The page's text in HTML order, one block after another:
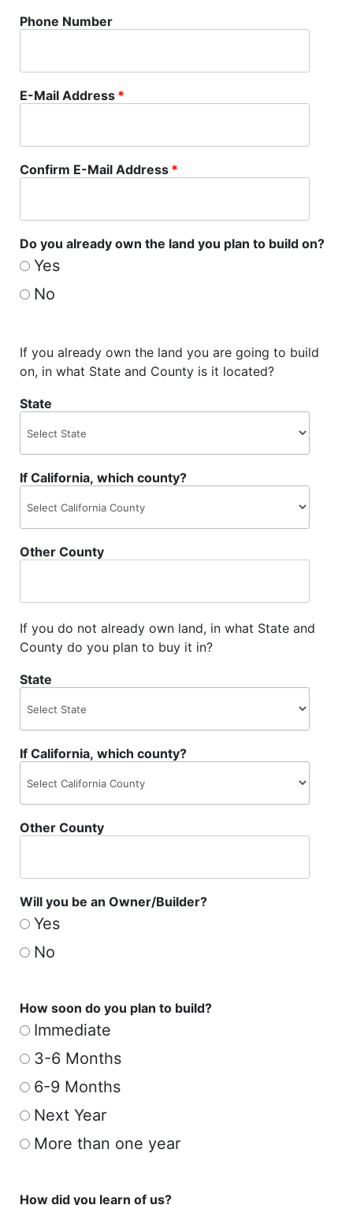
Phone Number
E-Mail Address *
Confirm E-Mail Address *
Do you already own the land you plan to build on?
Yes
No
If you already own the land you are going to build
on, in what State and County is it located?
State
If California, which county?
Other County
If you do not already own land, in what State and
County do you plan to buy it in?
State
If California, which county?
Other County
Will you be an Owner/Builder?
Yes
No
How soon do you plan to build?
Immediate
3-6 Months
6-9 Months
Next Year
More than one year
How did you learn of us?